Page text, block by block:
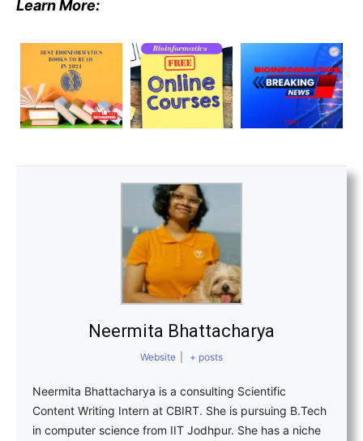
Learn More:
Neermita Bhattacharya
Website + posts
Neermita Bhattacharya is a consulting Scientific
Content Writing Intern at CBIRT. She is pursuing B.Tech
in computer science from IIT Jodhpur. She has a niche